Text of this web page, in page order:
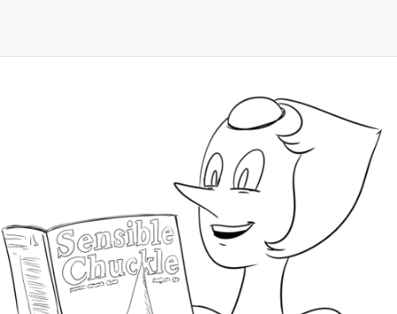
Can't, We Don't Know How To Do It